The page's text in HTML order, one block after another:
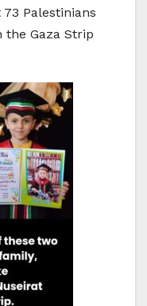
Palestinians
Gaza Strip